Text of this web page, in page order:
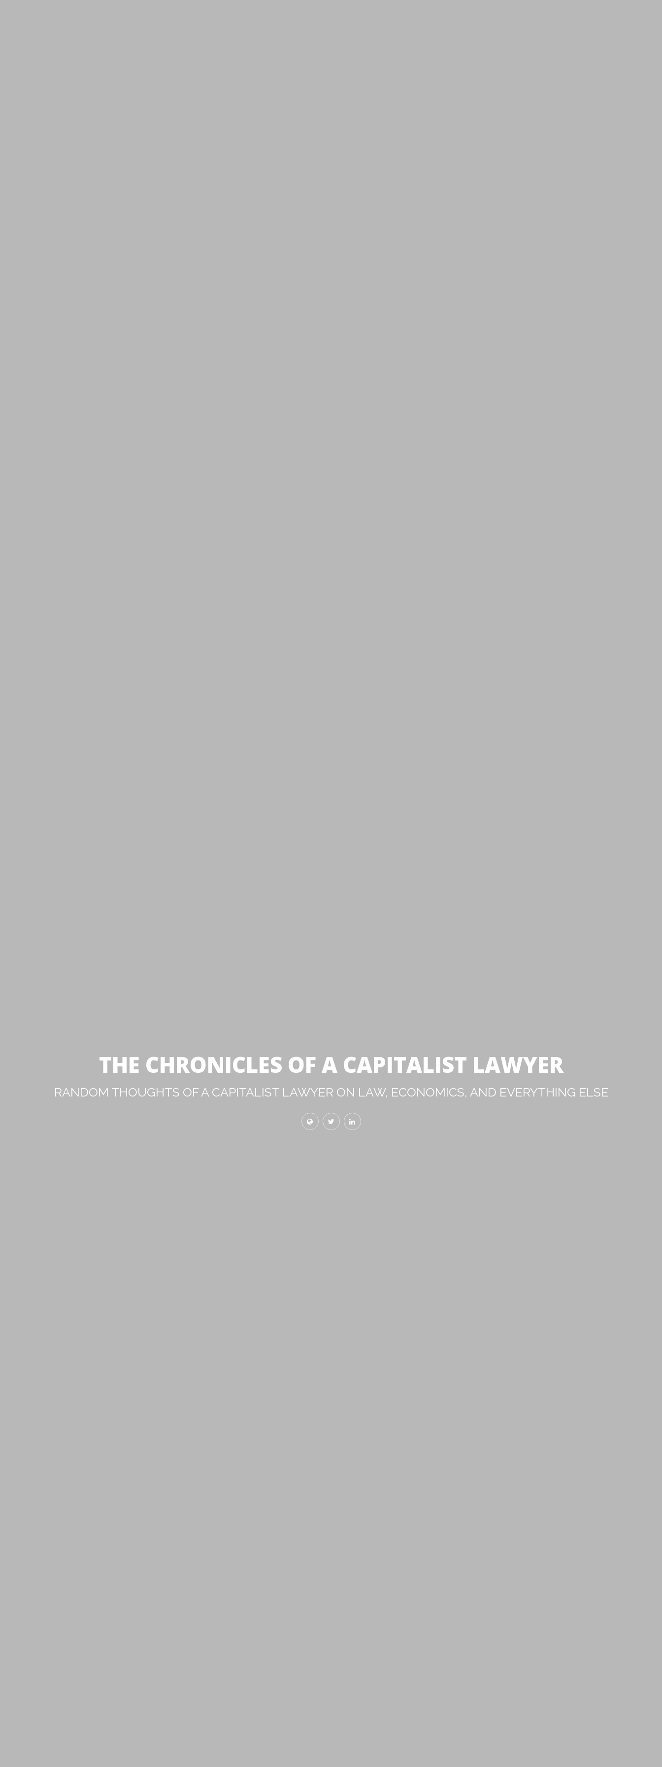
THE CHRONICLES OF A CAPITALIST LAWYER
RANDOM THOUGHTS OF A CAPITALIST LAWYER ON LAW, ECONOMICS, AND EVERYTHING ELSE